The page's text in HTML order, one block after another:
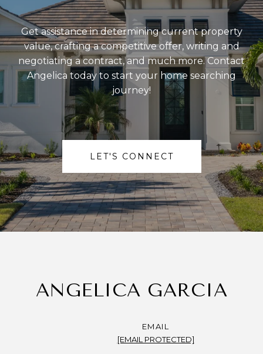
Get assistance in determining current property
value, crafting a competitive offer, writing and
negotiating a contract, and much more. Contact
Angelica today to start your home searching
journey!
LET'S CONNECT
ANGELICA GARCIA
EMAIL
[EMAIL PROTECTED]